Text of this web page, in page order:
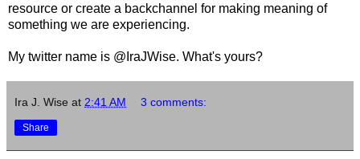
resource or create a backchannel for making meaning of
something we are experiencing.
My twitter name is @IraJWise. What's yours?
Ira J. Wise at 2:41 AM 3 comments:
Share